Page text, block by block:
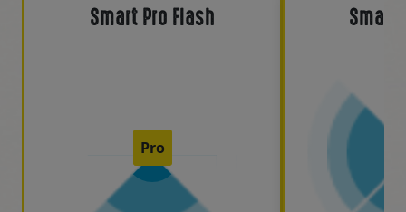
Smart Pro Flash
Pro
Smart